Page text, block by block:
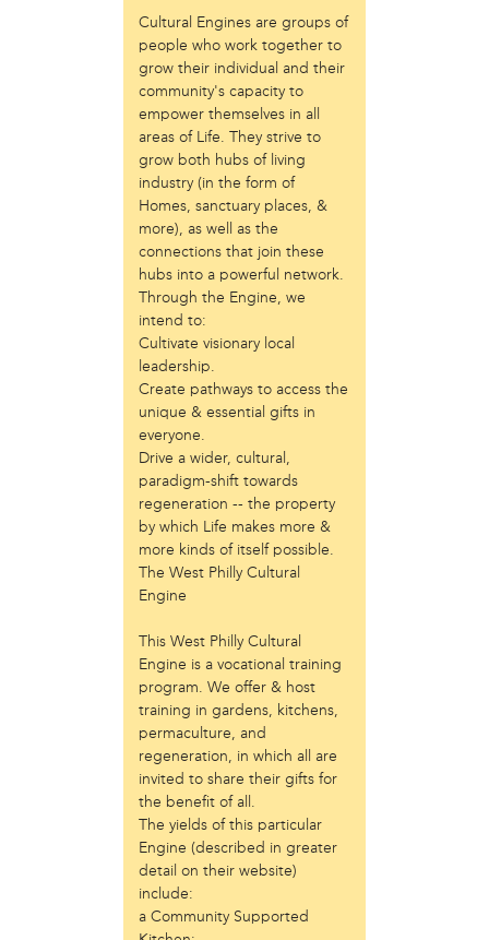
New Sanctuary Movement
Prevention Point
Taller Puertorriqueño
The Ahimsa House
The Village of Arts and Humanities
Warrior Writers
Aisha Mohammed
Catzie Vilayphonh
Chantelle Bateman
Daniel de Jesus
Frances Rose Subbiondo
Laurent Widjaya
Mayyadah AlHumssi
Meg Ferrigno
Michael O'Bryan
Nehad Khader
Peter Pedemonti
Phantazia Washington
Rebecca Goldschmidt
Sheldon Abba
Thea Renda Abu El-Haj
Trapeta B. Mayson
Toward Sanctuary
Journal of Palestine Studies
Cultural Engines are groups of
people who work together to
grow their individual and their
community's capacity to
empower themselves in all
areas of Life. They strive to
grow both hubs of living
industry (in the form of
Homes, sanctuary places, &
more), as well as the
connections that join these
hubs into a powerful network.
Through the Engine, we
intend to:
Cultivate visionary local
leadership.
Create pathways to access the
unique & essential gifts in
everyone.
Drive a wider, cultural,
paradigm-shift towards
regeneration -- the property
by which Life makes more &
more kinds of itself possible.
The West Philly Cultural
Engine
This West Philly Cultural
Engine is a vocational training
program. We offer & host
training in gardens, kitchens,
permaculture, and
regeneration, in which all are
invited to share their gifts for
the benefit of all.
The yields of this particular
Engine (described in greater
detail on their website)
include:
a Community Supported